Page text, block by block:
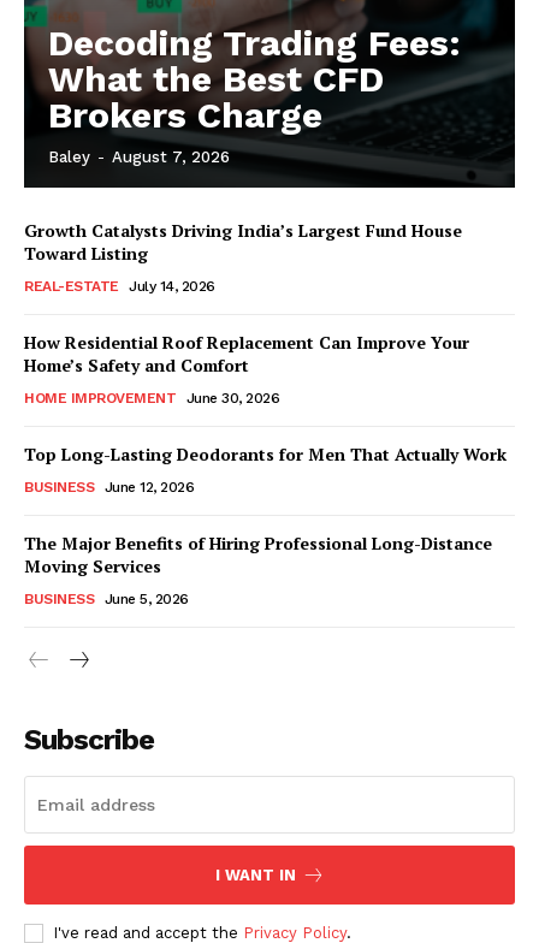
Decoding Trading Fees:
What the Best CFD
Brokers Charge
Baley - August 7, 2026
Growth Catalysts Driving India’s Largest Fund House
Toward Listing
REAL-ESTATE July 14, 2026
How Residential Roof Replacement Can Improve Your
Home’s Safety and Comfort
HOME IMPROVEMENT June 30, 2026
Top Long-Lasting Deodorants for Men That Actually Work
BUSINESS June 12, 2026
The Major Benefits of Hiring Professional Long-Distance
Moving Services
BUSINESS June 5, 2026
Subscribe
I WANT IN
I've read and accept the Privacy Policy.